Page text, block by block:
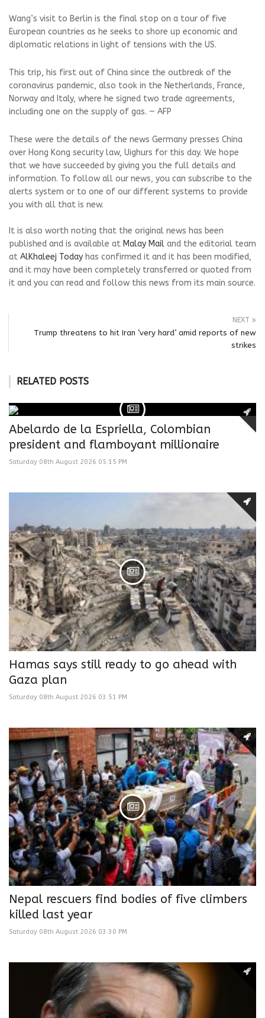
Wang’s visit to Berlin is the final stop on a tour of five
European countries as he seeks to shore up economic and
diplomatic relations in light of tensions with the US.
This trip, his first out of China since the outbreak of the
coronavirus pandemic, also took in the Netherlands, France,
Norway and Italy, where he signed two trade agreements,
including one on the supply of gas. — AFP
These were the details of the news Germany presses China
over Hong Kong security law, Uighurs for this day. We hope
that we have succeeded by giving you the full details and
information. To follow all our news, you can subscribe to the
alerts system or to one of our different systems to provide
you with all that is new.
It is also worth noting that the original news has been
published and is available at Malay Mail and the editorial team
at AlKhaleej Today has confirmed it and it has been modified,
and it may have been completely transferred or quoted from
it and you can read and follow this news from its main source.
NEXT
Trump threatens to hit Iran ‘very hard’ amid reports of new
strikes
RELATED POSTS
Abelardo de la Espriella, Colombian
president and flamboyant millionaire
Saturday 08th August 2026 05:15 PM
Hamas says still ready to go ahead with
Gaza plan
Saturday 08th August 2026 03:51 PM
Nepal rescuers find bodies of five climbers
killed last year
Saturday 08th August 2026 03:30 PM